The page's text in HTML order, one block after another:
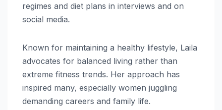
regimes and diet plans in interviews and on
social media.
Known for maintaining a healthy lifestyle, Laila
advocates for balanced living rather than
extreme fitness trends. Her approach has
inspired many, especially women juggling
demanding careers and family life.